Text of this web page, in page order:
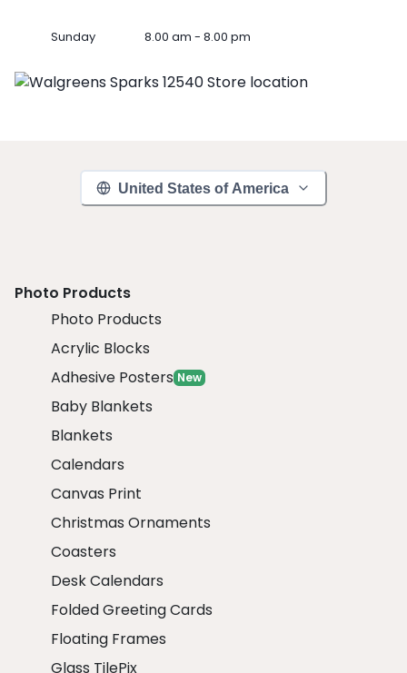
Sunday 8.00 am - 8.00 pm
United States of America
Photo Products
Photo Products
Acrylic Blocks
Adhesive Posters New
Baby Blankets
Blankets
Calendars
Canvas Print
Christmas Ornaments
Coasters
Desk Calendars
Folded Greeting Cards
Floating Frames
Glass TilePix